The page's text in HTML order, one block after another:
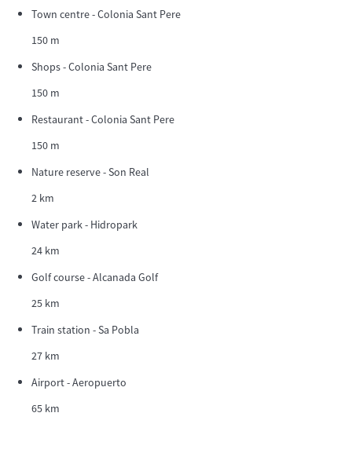
Town centre - Colonia Sant Pere
150 m
Shops - Colonia Sant Pere
150 m
Restaurant - Colonia Sant Pere
150 m
Nature reserve - Son Real
2 km
Water park - Hidropark
24 km
Golf course - Alcanada Golf
25 km
Train station - Sa Pobla
27 km
Airport - Aeropuerto
65 km